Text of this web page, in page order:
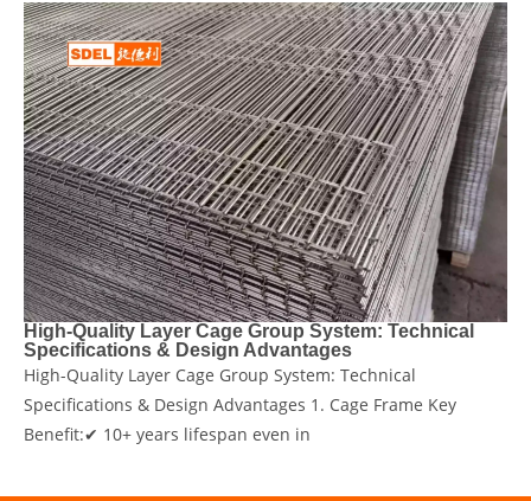
​High-Quality Layer Cage Group System: Technical
Specifications & Design Advantages
​High-Quality Layer Cage Group System: Technical
Specifications & Design Advantages 1. Cage Frame ​Key
Benefit:✔ ​10+ years lifespan​ even in